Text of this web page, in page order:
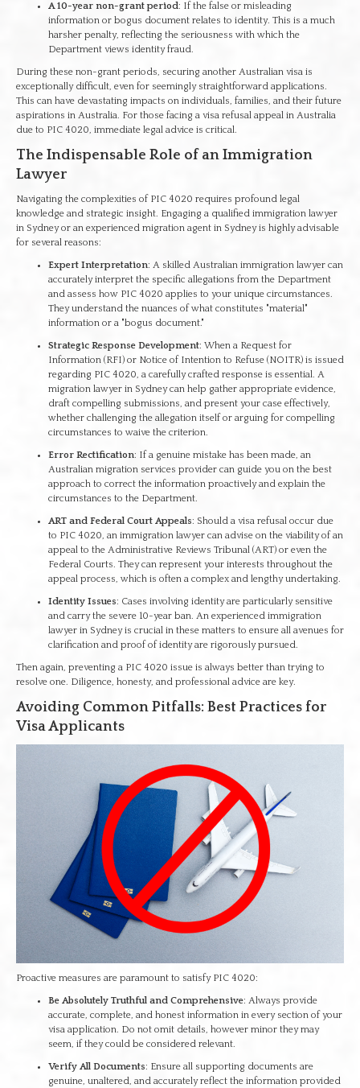
A 10-year non-grant period: If the false or misleading
information or bogus document relates to identity. This is a much
harsher penalty, reflecting the seriousness with which the
Department views identity fraud.
During these non-grant periods, securing another Australian visa is
exceptionally difficult, even for seemingly straightforward applications.
This can have devastating impacts on individuals, families, and their future
aspirations in Australia. For those facing a visa refusal appeal in Australia
due to PIC 4020, immediate legal advice is critical.
The Indispensable Role of an Immigration
Lawyer
Navigating the complexities of PIC 4020 requires profound legal
knowledge and strategic insight. Engaging a qualified immigration lawyer
in Sydney or an experienced migration agent in Sydney is highly advisable
for several reasons:
Expert Interpretation: A skilled Australian immigration lawyer can
accurately interpret the specific allegations from the Department
and assess how PIC 4020 applies to your unique circumstances.
They understand the nuances of what constitutes "material"
information or a "bogus document."
Strategic Response Development: When a Request for
Information (RFI) or Notice of Intention to Refuse (NOITR) is issued
regarding PIC 4020, a carefully crafted response is essential. A
migration lawyer in Sydney can help gather appropriate evidence,
draft compelling submissions, and present your case effectively,
whether challenging the allegation itself or arguing for compelling
circumstances to waive the criterion.
Error Rectification: If a genuine mistake has been made, an
Australian migration services provider can guide you on the best
approach to correct the information proactively and explain the
circumstances to the Department.
ART and Federal Court Appeals: Should a visa refusal occur due
to PIC 4020, an immigration lawyer can advise on the viability of an
appeal to the Administrative Reviews Tribunal (ART) or even the
Federal Courts. They can represent your interests throughout the
appeal process, which is often a complex and lengthy undertaking.
Identity Issues: Cases involving identity are particularly sensitive
and carry the severe 10-year ban. An experienced immigration
lawyer in Sydney is crucial in these matters to ensure all avenues for
clarification and proof of identity are rigorously pursued.
Then again, preventing a PIC 4020 issue is always better than trying to
resolve one. Diligence, honesty, and professional advice are key.
Avoiding Common Pitfalls: Best Practices for
Visa Applicants
Proactive measures are paramount to satisfy PIC 4020:
Be Absolutely Truthful and Comprehensive: Always provide
accurate, complete, and honest information in every section of your
visa application. Do not omit details, however minor they may
seem, if they could be considered relevant.
Verify All Documents: Ensure all supporting documents are
genuine, unaltered, and accurately reflect the information provided